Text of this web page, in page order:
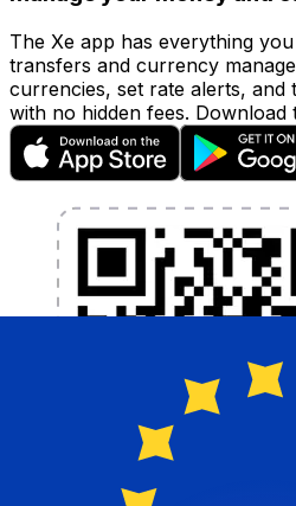
The Xe app has everything
transfers and currency
currencies, set rate alerts,
with no hidden fees. Download